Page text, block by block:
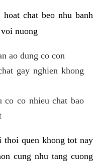
chat beo nhu banh
nuong
ao dung co con
gay nghien khong
co co nhieu chat bao
thoi quen khong tot nay
cung nhu tang cuong